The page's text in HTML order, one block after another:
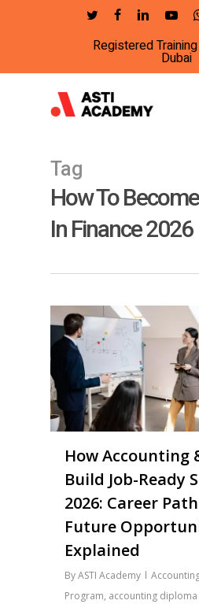
content
twitter facebooklinkedinyoutube
Registered
Dubai
Tag
How To
In Finance 2026
How Accounting
Build Job-Ready
2026: Career
Future
Explained
ByASTI Academy
Program, accounting
6